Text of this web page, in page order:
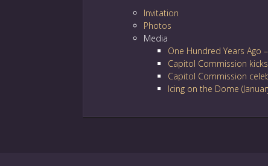
Invitation
Photos
Media
One Hundred Years Ago
Capitol Commission
Capitol Commission
Icing on the Dome